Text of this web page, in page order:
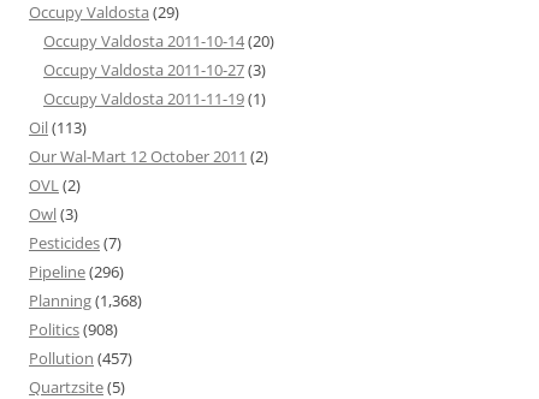
Occupy Valdosta (29)
Occupy Valdosta 2011-10-14(20)
Occupy Valdosta 2011-10-27(3)
Occupy Valdosta 2011-11-19(1)
Oil(113)
Our Wal-Mart 12 October 2011 (2)
OVL(2)
Owl(3)
Pesticides(7)
Pipeline(296)
Planning(1,368)
Politics(908)
Pollution (457)
Quartzsite(5)